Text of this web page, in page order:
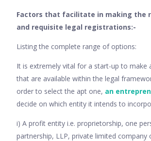
Factors that facilitate in making the
and requisite legal registrations:-
Listing the complete range of options:
It is extremely vital for a start-up to make
that are available within the legal
order to select the apt one, an
decide on which entity it intends to
i) A profit entity i.e. proprietorship, one
partnership, LLP, private limited company